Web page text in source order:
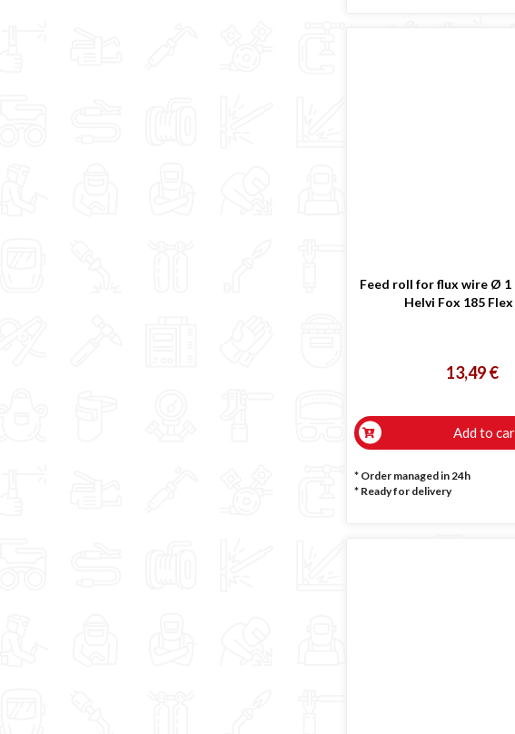
Feed roll for flux wire Ø 1
Helvi Fox 185
13,49 €
Add to
* Order managed in 24h
* Ready for delivery